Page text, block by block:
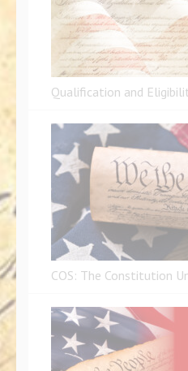
Qualification and
COS: The Constitution